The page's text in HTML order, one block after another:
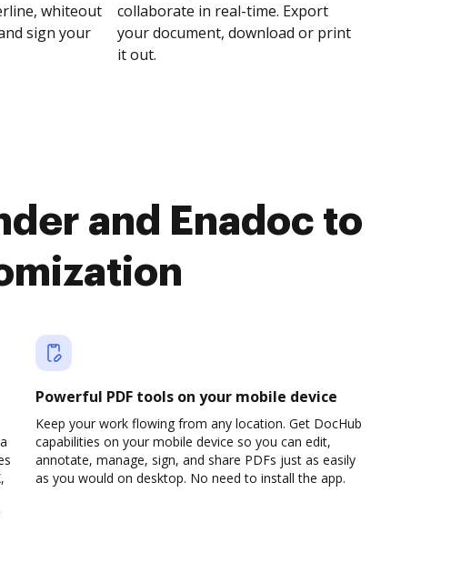
whiteout
sign your
collaborate in real-time. Export
your document, download or print
it out.
and Enadoc to
Powerful PDF tools on your mobile device
Keep your work flowing from any location. Get DocHub
capabilities on your mobile device so you can edit,
annotate, manage, sign, and share PDFs just as easily
as you would on desktop. No need to install the app.